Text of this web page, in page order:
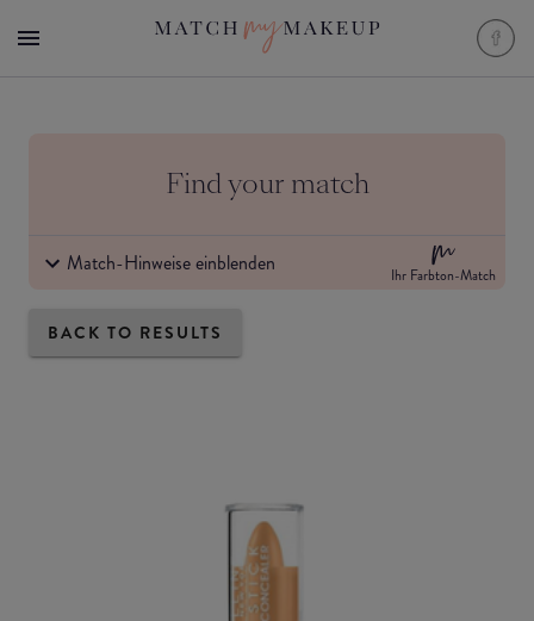
Find your match
Match-Hinweise einblenden Ihr Farbton-Match
BACK TO RESULTS